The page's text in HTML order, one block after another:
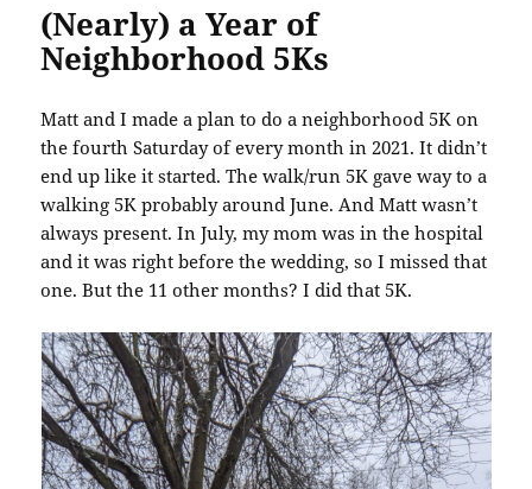
(Nearly) a Year of
Neighborhood 5Ks
Matt and I made a plan to do a neighborhood 5K on
the fourth Saturday of every month in 2021. It didn’t
end up like it started. The walk/run 5K gave way to a
walking 5K probably around June. And Matt wasn’t
always present. In July, my mom was in the hospital
and it was right before the wedding, so I missed that
one. But the 11 other months? I did that 5K.